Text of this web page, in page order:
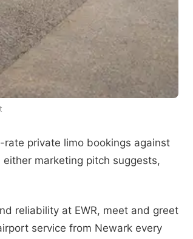
private limo bookings against
marketing pitch suggests,
reliability at EWR, meet and greet
service from Newark every